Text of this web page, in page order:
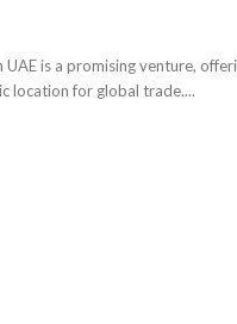
is a promising venture,
location for global trade....